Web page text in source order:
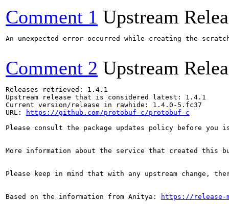
Comment 1 Upstream
An unexpected error occurred while creating the
Comment 2 Upstream
Releases retrieved: 1.4.1
Upstream release that is considered latest: 1.4.1
Current version/release in rawhide: 1.4.0-5.fc37
URL:
https://github.com/protobuf-c/protobuf-c
Please consult the package updates policy before
More information about the service that created this
Please keep in mind that with any upstream change,
Based on the information from Anitya: https://release-